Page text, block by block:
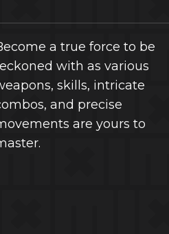
a true force to be
with as various
skills, intricate
and precise
are yours to